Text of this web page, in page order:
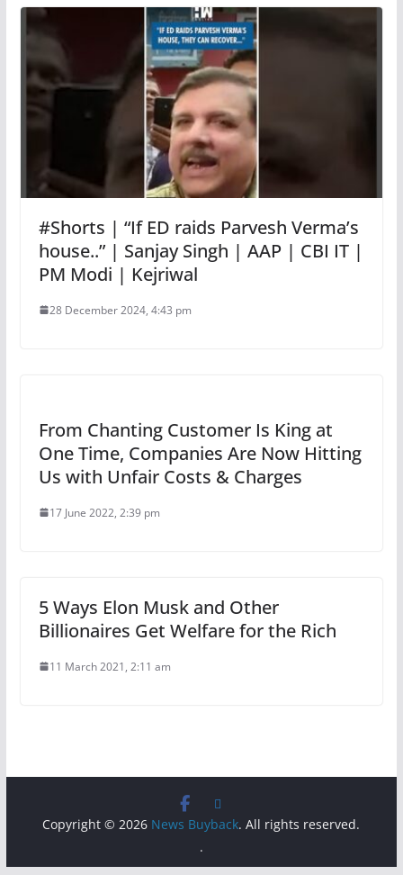
#Shorts | “If ED raids Parvesh Verma’s
house..” | Sanjay Singh | AAP | CBI IT |
PM Modi | Kejriwal
28 December 2024, 4:43 pm
From Chanting Customer Is King at
One Time, Companies Are Now Hitting
Us with Unfair Costs & Charges
17 June 2022, 2:39 pm
5 Ways Elon Musk and Other
Billionaires Get Welfare for the Rich
11 March 2021, 2:11 am
Copyright © 2026 News Buyback. All rights reserved.
.